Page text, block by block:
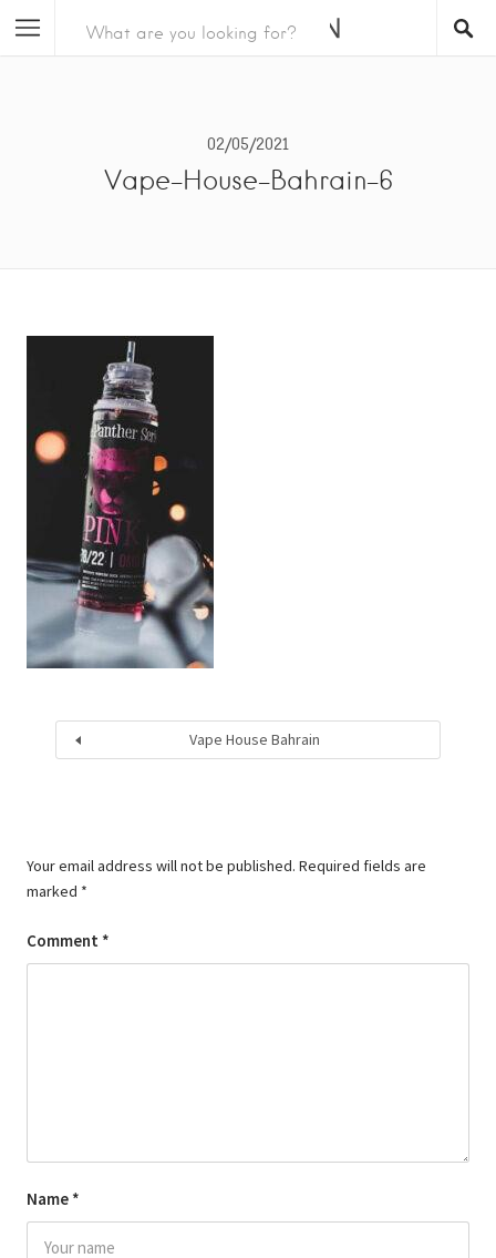
02/05/2021
Vape-House-Bahrain-6
Vape House Bahrain
Your email address will not be published. Required fields are
marked *
Comment *
Name *